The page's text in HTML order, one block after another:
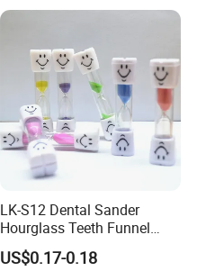
LK-S12 Dental Sander
Hourglass Teeth Funnel
Timer Tooth Brushing Time
Reminder Timing 3 Minutes
US$0.17-0.18